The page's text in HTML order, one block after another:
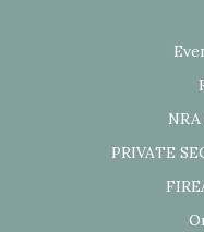
PRIVATE